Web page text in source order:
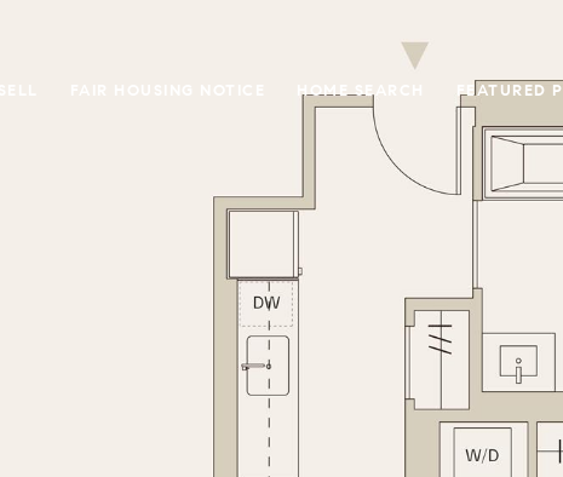
HOME SEARCH FEATURED